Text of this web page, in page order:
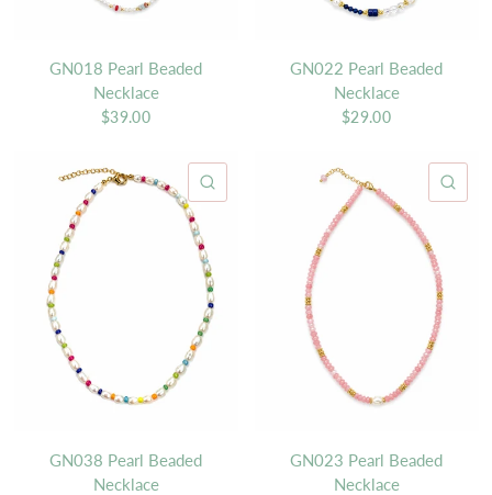
GN018 Pearl Beaded
Necklace
$39.00
GN022 Pearl Beaded
Necklace
$29.00
GN038 Pearl Beaded
Necklace
GN023 Pearl Beaded
Necklace